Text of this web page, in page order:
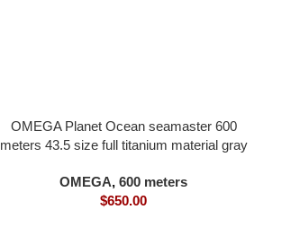
OMEGA Planet Ocean seamaster 600
meters 43.5 size full titanium material gray
movement
OMEGA, 600 meters
$650.00